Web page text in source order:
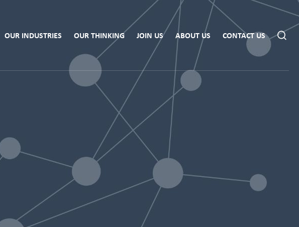
OUR INDUSTRIES OUR THINKING JOIN US ABOUT US CONTACT US